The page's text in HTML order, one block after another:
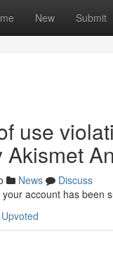
New Submit
use
News
Discuss
account has been